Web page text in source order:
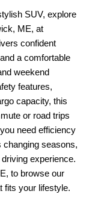
SUV, explore
ME, at
confident
a comfortable
weekend
features,
capacity, this
or road trips
need efficiency
changing seasons,
experience.
to browse our
fits your lifestyle.